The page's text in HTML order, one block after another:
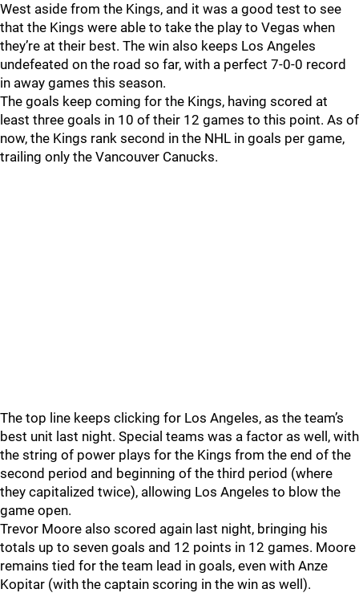
West aside from the Kings, and it was a good test to see
that the Kings were able to take the play to Vegas when
they’re at their best. The win also keeps Los Angeles
undefeated on the road so far, with a perfect 7-0-0 record
in away games this season.
The goals keep coming for the Kings, having scored at
least three goals in 10 of their 12 games to this point. As of
now, the Kings rank second in the NHL in goals per game,
trailing only the Vancouver Canucks.
The top line keeps clicking for Los Angeles, as the team’s
best unit last night. Special teams was a factor as well, with
the string of power plays for the Kings from the end of the
second period and beginning of the third period (where
they capitalized twice), allowing Los Angeles to blow the
game open.
Trevor Moore also scored again last night, bringing his
totals up to seven goals and 12 points in 12 games. Moore
remains tied for the team lead in goals, even with Anze
Kopitar (with the captain scoring in the win as well).